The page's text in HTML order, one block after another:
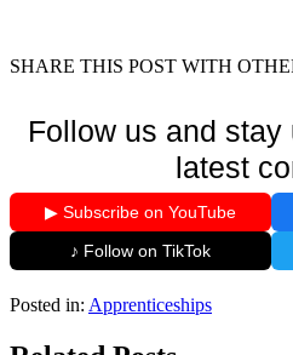
SHARE THIS POST WITH
Follow us and
latest
▶ Subscribe on YouTube
♪ Follow on TikTok
Posted in: Apprenticeships